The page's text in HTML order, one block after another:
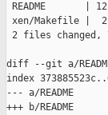
README       |
xen/Makefile |
2 files
diff --git a/README
index
--- a/README
+++ b/README